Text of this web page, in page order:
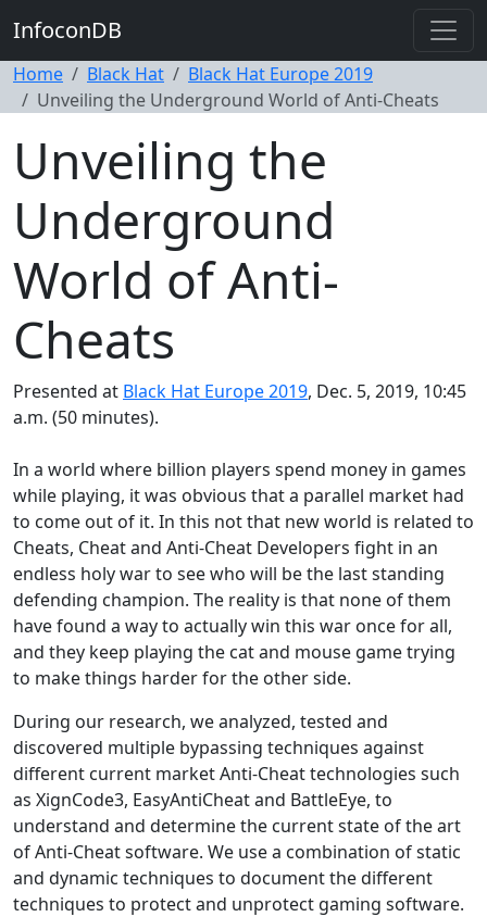
InfoconDB
Home Black Hat
Black Hat Europe 2019
Unveiling the Underground World of Anti-Cheats
Unveiling the
Underground
World of Anti-
Cheats
Presented at Black Hat Europe 2019, Dec. 5, 2019, 10:45
a.m. (50 minutes).
In a world where billion players spend money in games
while playing, it was obvious that a parallel market had
to come out of it. In this not that new world is related to
Cheats, Cheat and Anti-Cheat Developers fight in an
endless holy war to see who will be the last standing
defending champion. The reality is that none of them
have found a way to actually win this war once for all,
and they keep playing the cat and mouse game trying
to make things harder for the other side.
During our research, we analyzed, tested and
discovered multiple bypassing techniques against
different current market Anti-Cheat technologies such
as XignCode3, EasyAntiCheat and BattleEye, to
understand and determine the current state of the art
of Anti-Cheat software. We use a combination of static
and dynamic techniques to document the different
techniques to protect and unprotect gaming software.